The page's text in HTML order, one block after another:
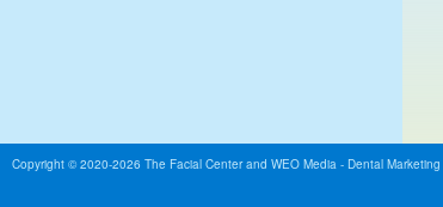
Copyright © 2020-2026 The Facial Centerand WEO Media - Dental Marketing